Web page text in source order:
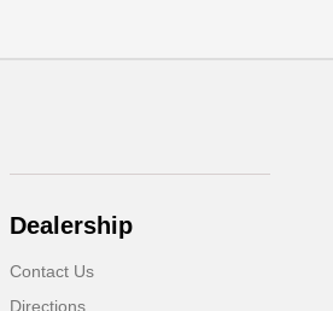
Dealership
Contact Us
Directions